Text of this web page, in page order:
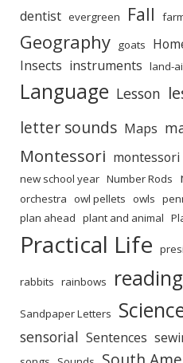
dentist evergreen Fall
Geography goats
Insects instruments land-
Language Lesson
letter sounds Maps
Montessori
new school year Number Rods
orchestra owl pellets owls
plan ahead plant and animal
Practical Life
rabbits rainbows reading
Sandpaper Letters
sensorial Sentences